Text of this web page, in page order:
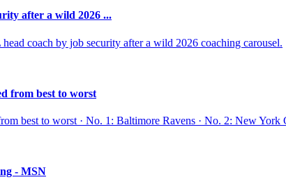
after a wild 2026 ...
coach by job security after a wild 2026 coaching carousel.
from best to worst
best to worst · No. 1: Baltimore Ravens · No. 2: New York
- MSN